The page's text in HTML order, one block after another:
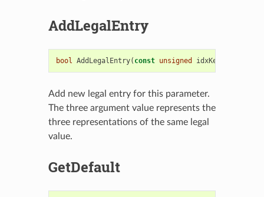
AddLegalEntry
bool AddLegalEntry( const unsigned idxKey
Add new legal entry for this parameter.
The three argument value represents the
three representations of the same legal
value.
GetDefault